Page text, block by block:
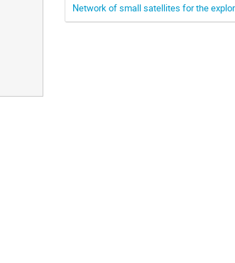
Network of small satellites for the